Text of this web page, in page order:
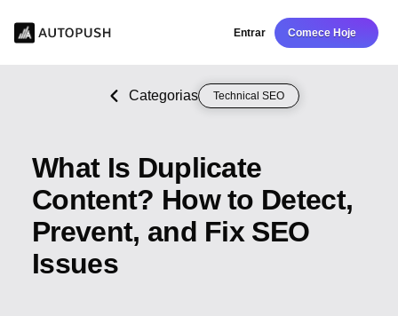
Entrar Comece Hoje
Categorias Technical SEO
What Is Duplicate
Content? How to Detect,
Prevent, and Fix SEO
Issues